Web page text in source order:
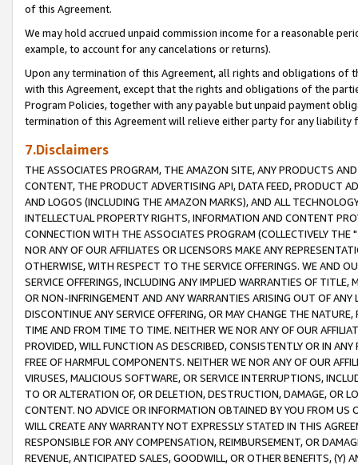
of this Agreement.
We may hold accrued unpaid commission income for a reasonable
example, to account for any cancelations or returns).
Upon any termination of this Agreement, all rights and obligations of
with this Agreement, except that the rights and obligations of the
Program Policies, together with any payable but unpaid payment
termination of this Agreement will relieve either party for any liability
7.Disclaimers
THE ASSOCIATES PROGRAM, THE AMAZON SITE, ANY PRODUCTS
CONTENT, THE PRODUCT ADVERTISING API, DATA FEED, PRODUCT
AND LOGOS (INCLUDING THE AMAZON MARKS), AND ALL
INTELLECTUAL PROPERTY RIGHTS, INFORMATION AND CONTENT
CONNECTION WITH THE ASSOCIATES PROGRAM (COLLECTIVELY THE "
NOR ANY OF OUR AFFILIATES OR LICENSORS MAKE ANY
OTHERWISE, WITH RESPECT TO THE SERVICE OFFERINGS. WE AND
SERVICE OFFERINGS, INCLUDING ANY IMPLIED WARRANTIES OF
OR NON-INFRINGEMENT AND ANY WARRANTIES ARISING OUT OF ANY
DISCONTINUE ANY SERVICE OFFERING, OR MAY CHANGE THE
TIME AND FROM TIME TO TIME. NEITHER WE NOR ANY OF OUR
PROVIDED, WILL FUNCTION AS DESCRIBED, CONSISTENTLY OR IN
FREE OF HARMFUL COMPONENTS. NEITHER WE NOR ANY OF OUR
VIRUSES, MALICIOUS SOFTWARE, OR SERVICE INTERRUPTIONS,
TO OR ALTERATION OF, OR DELETION, DESTRUCTION, DAMAGE, OR
CONTENT. NO ADVICE OR INFORMATION OBTAINED BY YOU FROM
WILL CREATE ANY WARRANTY NOT EXPRESSLY STATED IN THIS
RESPONSIBLE FOR ANY COMPENSATION, REIMBURSEMENT, OR
REVENUE, ANTICIPATED SALES, GOODWILL, OR OTHER BENEFITS,